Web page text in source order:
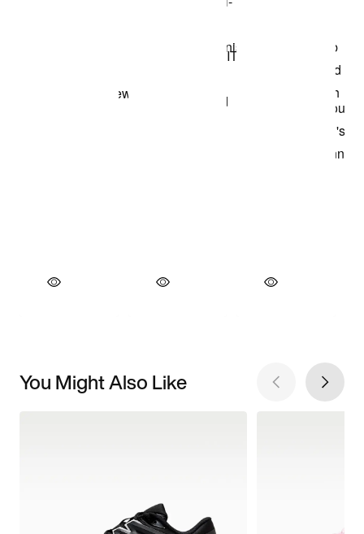
You Might Also Like